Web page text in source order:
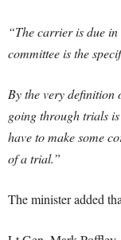
“The carrier is due
committee is the
By the very definition
going through trials
have to make some
of a trial.”
The minister added